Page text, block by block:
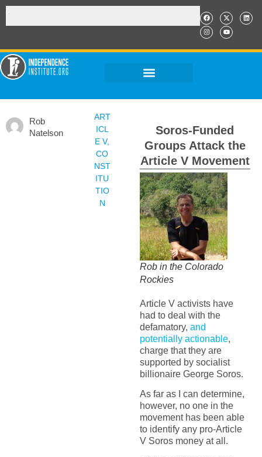
Rob
Natelson
ART
ICL
E V,
CO
NST
ITU
TIO
N
Soros-Funded
Groups Attack the
Article V Movement
Rob in the Colorado
Rockies
Article V activists have
had to deal with the
defamatory, and
potentially actionable,
charge that they are
supported by socialist
billionaire George Soros.
As far as I can determine,
however, no one in the
movement has been able
to identify any pro-Article
V Soros money at all.